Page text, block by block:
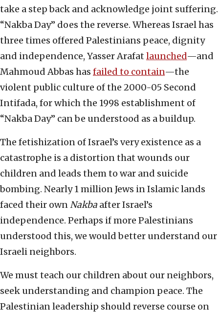
take a step back and acknowledge joint suffering.
“Nakba Day” does the reverse. Whereas Israel has
three times offered Palestinians peace, dignity
and independence, Yasser Arafat launched—and
Mahmoud Abbas has failed to contain—the
violent public culture of the 2000-05 Second
Intifada, for which the 1998 establishment of
“Nakba Day” can be understood as a buildup.
The fetishization of Israel’s very existence as a
catastrophe is a distortion that wounds our
children and leads them to war and suicide
bombing. Nearly 1 million Jews in Islamic lands
faced their ownNakba after Israel’s
independence. Perhaps if more Palestinians
understood this, we would better understand our
Israeli neighbors.
We must teach our children about our neighbors,
seek understanding and champion peace. The
Palestinian leadership should reverse course on